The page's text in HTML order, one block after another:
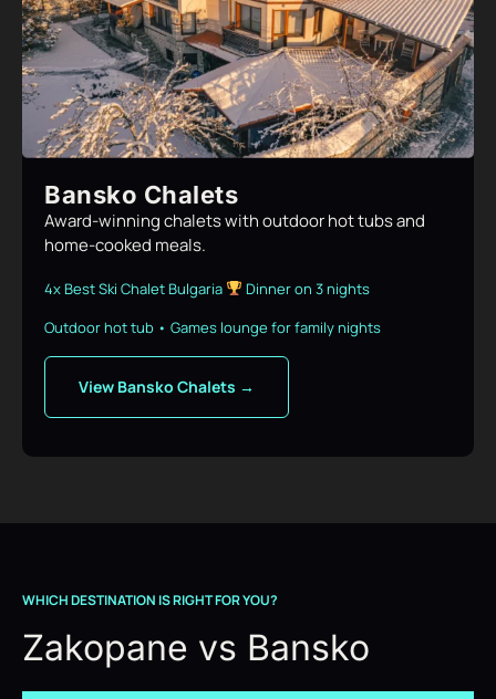
Bansko Chalets
Award-winning chalets with outdoor hot tubs and
home-cooked meals.
4x Best Ski Chalet Bulgaria
Dinner on 3 nights
Outdoor hot tub • Games lounge for family nights
View Bansko Chalets →
WHICH DESTINATION IS RIGHT FOR YOU?
Zakopane vs Bansko